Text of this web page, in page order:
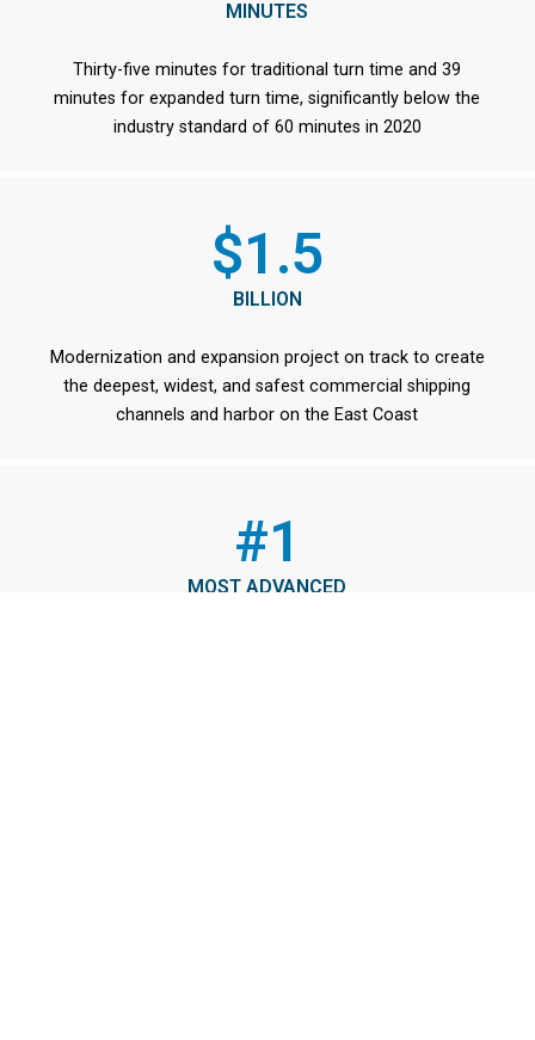
MINUTES
Thirty-five minutes for traditional turn time and 39
minutes for expanded turn time, significantly below the
industry standard of 60 minutes in 2020
$1.5
BILLION
Modernization and expansion project on track to create
the deepest, widest, and safest commercial shipping
channels and harbor on the East Coast
#1
MOST ADVANCED